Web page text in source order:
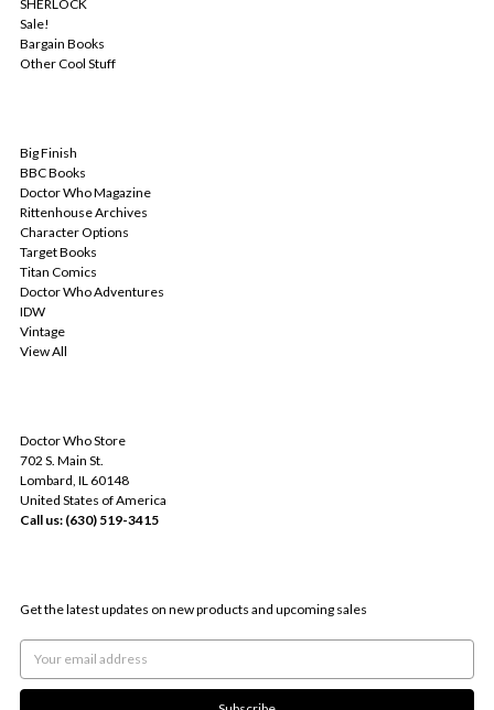
SHERLOCK
Sale!
Bargain Books
Other Cool Stuff
Big Finish
BBC Books
Doctor Who Magazine
Rittenhouse Archives
Character Options
Target Books
Titan Comics
Doctor Who Adventures
IDW
Vintage
View All
Doctor Who Store
702 S. Main St.
Lombard, IL 60148
United States of America
Call us: (630) 519-3415
Get the latest updates on new products and upcoming sales
Email
Address